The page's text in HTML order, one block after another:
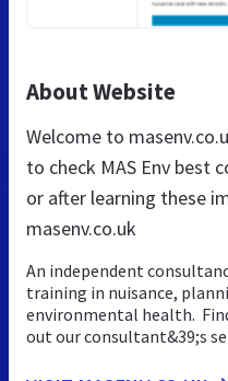
About Website
Welcome to
to check MAS Env best
or after learning these
masenv.co.uk
An independent
training in nuisance,
environmental health.
out our consultant&39;s